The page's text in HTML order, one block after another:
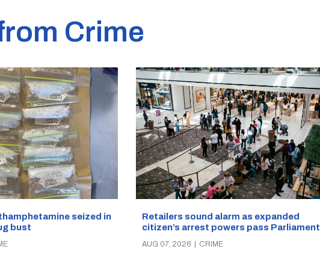
Crime
seized in
bust
Retailers sound alarm as expanded
citizen’s arrest powers pass Parliament
AUG 07, 2026 | CRIME